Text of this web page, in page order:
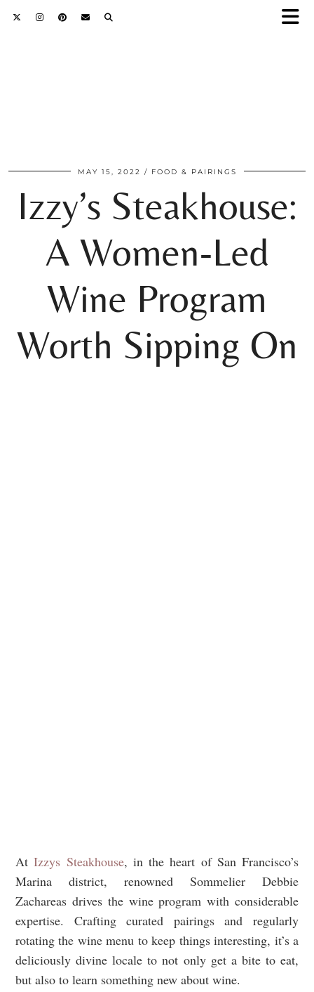
MAY 15, 2022 FOOD & PAIRINGS
Izzy’s Steakhouse:
A Women-Led
Wine Program
Worth Sipping On
AtIzzys Steakhouse, in the heart of San Francisco’s
Marina district, renowned Sommelier Debbie
Zachareas drives the wine program with considerable
expertise. Crafting curated pairings and regularly
rotating the wine menu to keep things interesting, it’s a
deliciously divine locale to not only get a bite to eat,
but also to learn something new about wine.